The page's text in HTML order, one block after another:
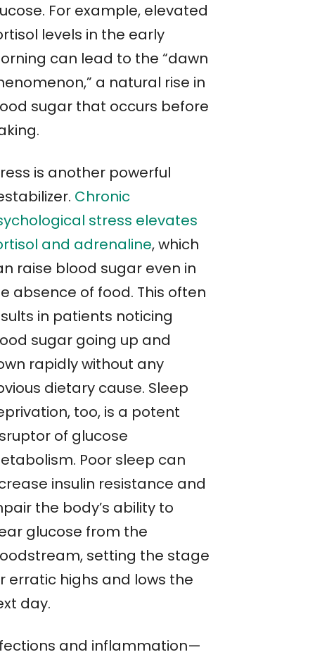
For example, elevated
levels in the early
can lead to the “dawn
a natural rise in
sugar that occurs before
is another powerful
Chronic
stress elevates
and adrenaline, which
raise blood sugar even in
absence of food. This often
in patients noticing
sugar going up and
rapidly without any
dietary cause. Sleep
too, is a potent
of glucose
Poor sleep can
insulin resistance and
the body’s ability to
glucose from the
setting the stage
erratic highs and lows the
day.
and inflammation—